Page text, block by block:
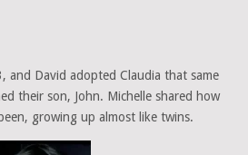
and David adopted Claudia that same
their son, John. Michelle shared how
growing up almost like twins.